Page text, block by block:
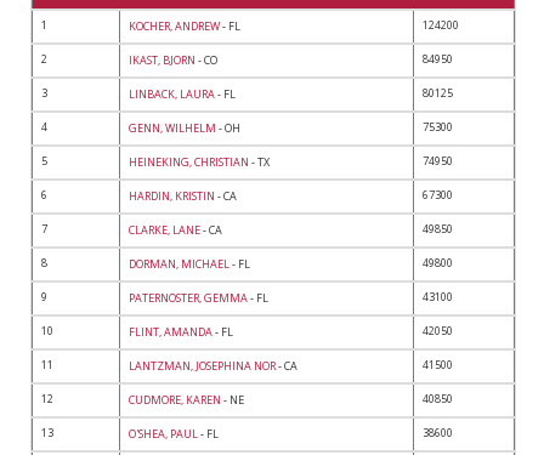
1 KOCHER, ANDREW- FL 124200
2 IKAST, BJORN - CO 84950
3 LINBACK, LAURA- FL 80125
4 GENN, WILHELM - OH 75300
5 HEINEKING, CHRISTIAN - TX 74950
6 HARDIN, KRISTIN - CA 67300
7 CLARKE, LANE- CA 49850
8 DORMAN, MICHAEL- FL 49800
9 PATERNOSTER, GEMMA- FL 43100
10 FLINT, AMANDA- FL 42050
11 LANTZMAN, JOSEPHINA NOR- CA 41500
12 CUDMORE, KAREN - NE 40850
13 O'SHEA, PAUL- FL 38600